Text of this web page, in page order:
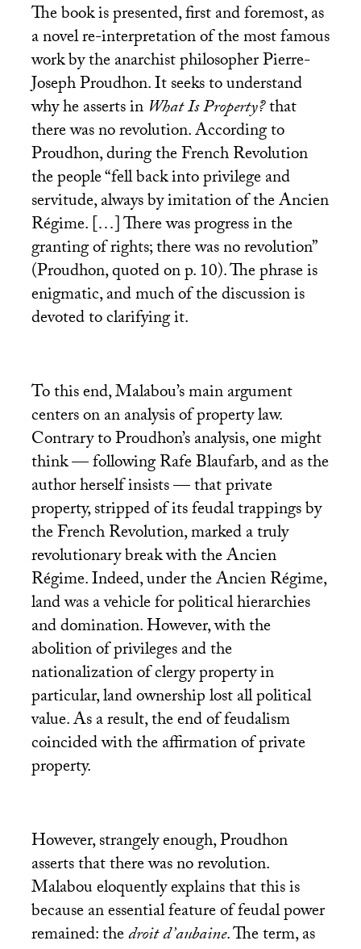
The book is presented, first and foremost, as
a novel re-interpretation of the most famous
work by the anarchist philosopher Pierre-
Joseph Proudhon. It seeks to understand
why he asserts in What Is Property?that
there was no revolution. According to
Proudhon, during the French Revolution
the people “fell back into privilege and
servitude, always by imitation of the Ancien
Régime. […] There was progress in the
granting of rights; there was no revolution”
(Proudhon, quoted on p. 10). The phrase is
enigmatic, and much of the discussion is
devoted to clarifying it.
To this end, Malabou’s main argument
centers on an analysis of property law.
Contrary to Proudhon’s analysis, one might
think — following Rafe Blaufarb, and as the
author herself insists — that private
property, stripped of its feudal trappings by
the French Revolution, marked a truly
revolutionary break with the Ancien
Régime. Indeed, under the Ancien Régime,
land was a vehicle for political hierarchies
and domination. However, with the
abolition of privileges and the
nationalization of clergy property in
particular, land ownership lost all political
value. As a result, the end of feudalism
coincided with the affirmation of private
property.
However, strangely enough, Proudhon
asserts that there was no revolution.
Malabou eloquently explains that this is
because an essential feature of feudal power
remained: thedroit d’aubaine. The term, as